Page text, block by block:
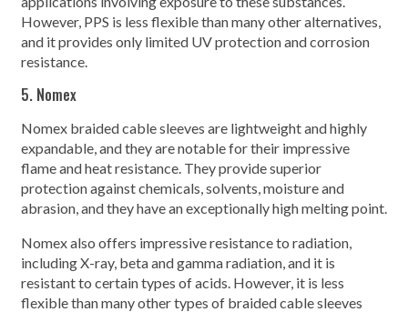
However, PPS is less flexible than many other alternatives,
and it provides only limited UV protection and corrosion
resistance.
5. Nomex
Nomex braided cable sleeves are lightweight and highly
expandable, and they are notable for their impressive
flame and heat resistance. They provide superior
protection against chemicals, solvents, moisture and
abrasion, and they have an exceptionally high melting point.
Nomex also offers impressive resistance to radiation,
including X-ray, beta and gamma radiation, and it is
resistant to certain types of acids. However, it is less
flexible than many other types of braided cable sleeves